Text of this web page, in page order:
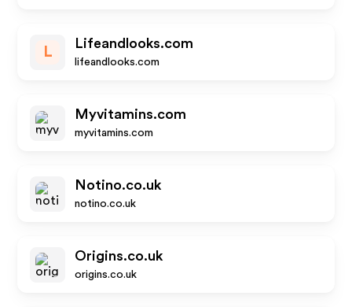
L
Lifeandlooks.com
lifeandlooks.com
Myvitamins.com
myvitamins.com
Notino.co.uk
notino.co.uk
Origins.co.uk
origins.co.uk